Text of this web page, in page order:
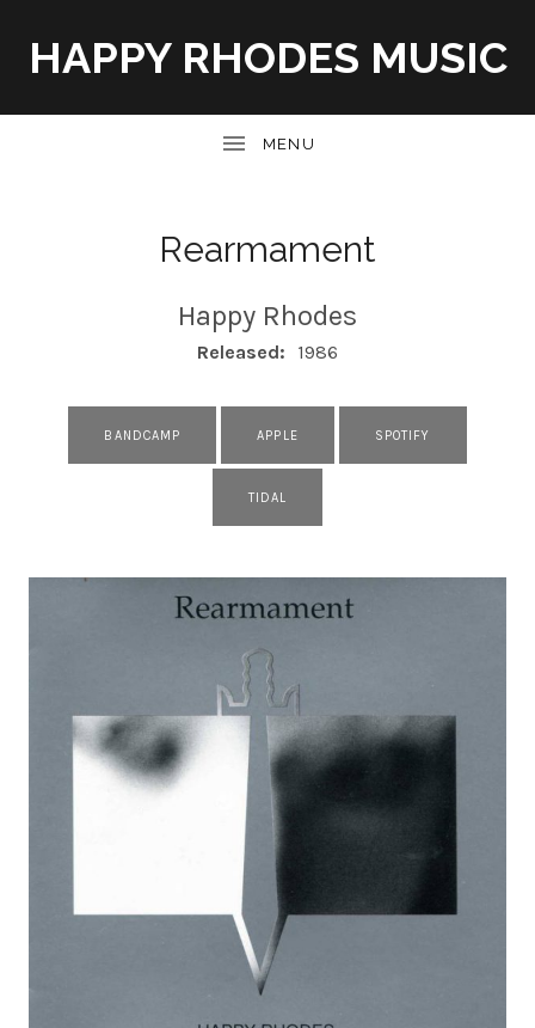
HAPPY RHODES MUSIC
Rearmament
Happy Rhodes
RECORD DETAILS
Released: 1986
RECORD LINKS
BANDCAMP APPLE SPOTIFY
TIDAL